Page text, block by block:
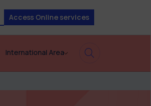
Access Online services
International Area